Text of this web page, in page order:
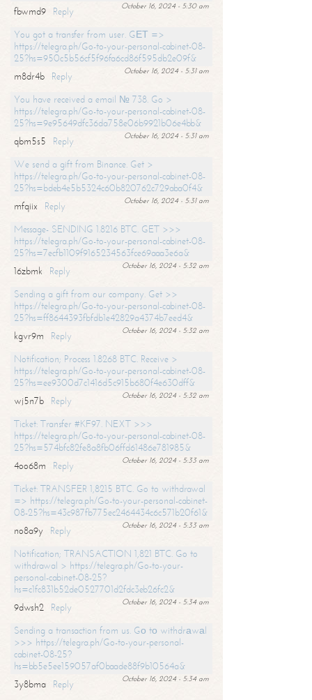
October 16, 2024 - 5:30 am
fbwmd9
Reply
You got a transfer from user. GЕТ =>
https://telegra.ph/Go-to-your-personal-cabinet-08-
25?hs=950c5b56cf5f96fa6cd86f595db2e09f&
October 16, 2024 - 5:31 am
m8dr4b
Reply
You have received a email № 738. Go >
https://telegra.ph/Go-to-your-personal-cabinet-08-
25?hs=9e95649dfc36da758e06b9921b06e4bb&
October 16, 2024 - 5:31 am
qbm5s5
Reply
We send a gift from Binance. Get >
https://telegra.ph/Go-to-your-personal-cabinet-08-
25?hs=bdeb4e5b5324c60b820762c729aba0f4&
October 16, 2024 - 5:31 am
mfqiix
Reply
Message- SENDING 1.8216 BTC. GET >>>
https://telegra.ph/Go-to-your-personal-cabinet-08-
25?hs=7ecfb1109f9165234563fce69aaa3e6a&
October 16, 2024 - 5:32 am
16zbmk
Reply
Sending a gift from our company. Get >>
https://telegra.ph/Go-to-your-personal-cabinet-08-
25?hs=ff8644393fbfdb1e42829a4374b7eed4&
October 16, 2024 - 5:32 am
kgvr9m
Reply
Notification; Process 1.8268 BTC. Receive >
https://telegra.ph/Go-to-your-personal-cabinet-08-
25?hs=ee9300d7c1416d5c915b680f4e630dff&
October 16, 2024 - 5:32 am
wj5n7b
Reply
Ticket: Transfer #KF97. NEXT >>>
https://telegra.ph/Go-to-your-personal-cabinet-08-
25?hs=574bfc82fe8a8fb06ffd61486e781985&
October 16, 2024 - 5:33 am
4oo68m
Reply
Ticket: TRANSFER 1,8215 BTC. Go to withdrawal
=> https://telegra.ph/Go-to-your-personal-cabinet-
08-25?hs=43c987fb775ec2464434c6c571b20f61&
October 16, 2024 - 5:33 am
no8a9y
Reply
Notification; TRANSACTION 1,821 BTC. Go to
withdrawal > https://telegra.ph/Go-to-your-
personal-cabinet-08-25?
hs=c1fc831b52de0527701d2fdc3eb26fc2&
October 16, 2024 - 5:34 am
9dwsh2
Reply
Sending a transaction from us. Gо tо withdrаwаl
>>> https://telegra.ph/Go-to-your-personal-
cabinet-08-25?
hs=bb5e5ee159057af0baade88f9b10564a&
October 16, 2024 - 5:34 am
3y8bma
Reply